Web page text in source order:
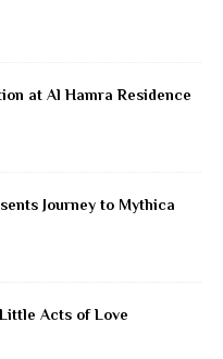
at Al Hamra Residence
Journey to Mythica
Acts of Love